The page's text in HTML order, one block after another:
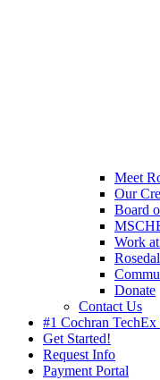
Meet
Our
Board
Work
Donate
Contact Us
#1 Cochran TechEx
Get Started!
Request Info
Payment Portal